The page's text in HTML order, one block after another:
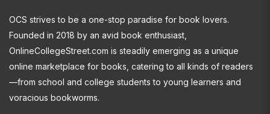
OCS strives to be a one-stop paradise for book lovers.
Founded in 2018 by an avid book enthusiast,
OnlineCollegeStreet.com is steadily emerging as a unique
online marketplace for books, catering to all kinds of readers
—from school and college students to young learners and
voracious bookworms.